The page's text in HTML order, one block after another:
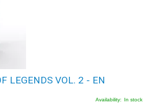
LEGENDS VOL. 2 - EN
Availability: In stock